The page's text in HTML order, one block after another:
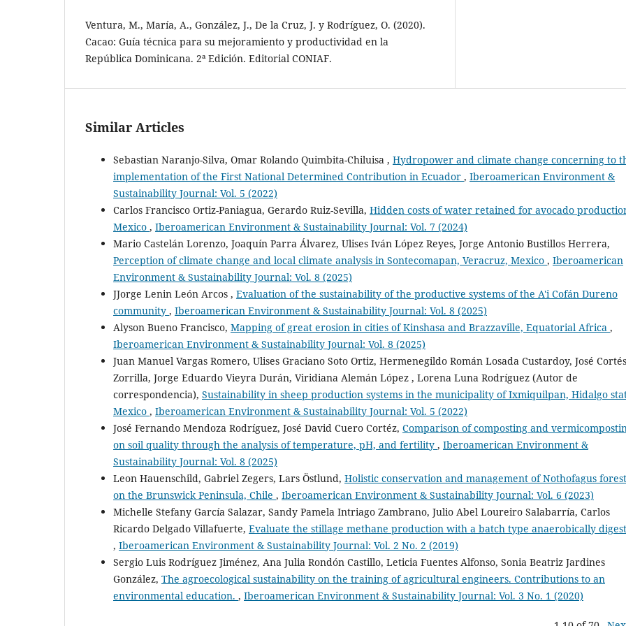
Ventura, M., María, A., González, J., De la Cruz, J. y Rodríguez, O. (2020).
Cacao: Guía técnica para su mejoramiento y productividad en la
República Dominicana. 2ª Edición. Editorial CONIAF.
Similar Articles
Sebastian Naranjo-Silva, Omar Rolando Quimbita-Chiluisa , Hydropower and climate change concerning to
implementation of the First National Determined Contribution in Ecuador , Iberoamerican Environment &
Sustainability Journal: Vol. 5 (2022)
Carlos Francisco Ortiz-Paniagua, Gerardo Ruiz-Sevilla, Hidden costs of water retained for avocado
Mexico , Iberoamerican Environment & Sustainability Journal: Vol. 7 (2024)
Mario Castelán Lorenzo, Joaquín Parra Álvarez, Ulises Iván López Reyes, Jorge Antonio Bustillos Herrera,
Perception of climate change and local climate analysis in Sontecomapan, Veracruz, Mexico , Iberoamerican
Environment & Sustainability Journal: Vol. 8 (2025)
JJorge Lenin León Arcos , Evaluation of the sustainability of the productive systems of the A'i Cofán Dureno
community , Iberoamerican Environment & Sustainability Journal: Vol. 8 (2025)
Alyson Bueno Francisco, Mapping of great erosion in cities of Kinshasa and Brazzaville, Equatorial Africa ,
Iberoamerican Environment & Sustainability Journal: Vol. 8 (2025)
Juan Manuel Vargas Romero, Ulises Graciano Soto Ortiz, Hermenegildo Román Losada Custardoy, José Cortés
Zorrilla, Jorge Eduardo Vieyra Durán, Viridiana Alemán López , Lorena Luna Rodríguez (Autor de
correspondencia), Sustainability in sheep production systems in the municipality of Ixmiquilpan, Hidalgo
Mexico , Iberoamerican Environment & Sustainability Journal: Vol. 5 (2022)
José Fernando Mendoza Rodríguez, José David Cuero Cortéz, Comparison of composting and
on soil quality through the analysis of temperature, pH, and fertility , Iberoamerican Environment &
Sustainability Journal: Vol. 8 (2025)
Leon Hauenschild, Gabriel Zegers, Lars Östlund, Holistic conservation and management of Nothofagus
on the Brunswick Peninsula, Chile , Iberoamerican Environment & Sustainability Journal: Vol. 6 (2023)
Michelle Stefany García Salazar, Sandy Pamela Intriago Zambrano, Julio Abel Loureiro Salabarría, Carlos
Ricardo Delgado Villafuerte, Evaluate the stillage methane production with a batch type anaerobically
, Iberoamerican Environment & Sustainability Journal: Vol. 2 No. 2 (2019)
Sergio Luis Rodríguez Jiménez, Ana Julia Rondón Castillo, Leticia Fuentes Alfonso, Sonia Beatriz Jardines
González, The agroecological sustainability on the training of agricultural engineers. Contributions to an
environmental education. , Iberoamerican Environment & Sustainability Journal: Vol. 3 No. 1 (2020)